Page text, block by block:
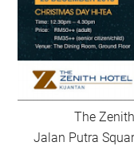
The
Jalan Putra